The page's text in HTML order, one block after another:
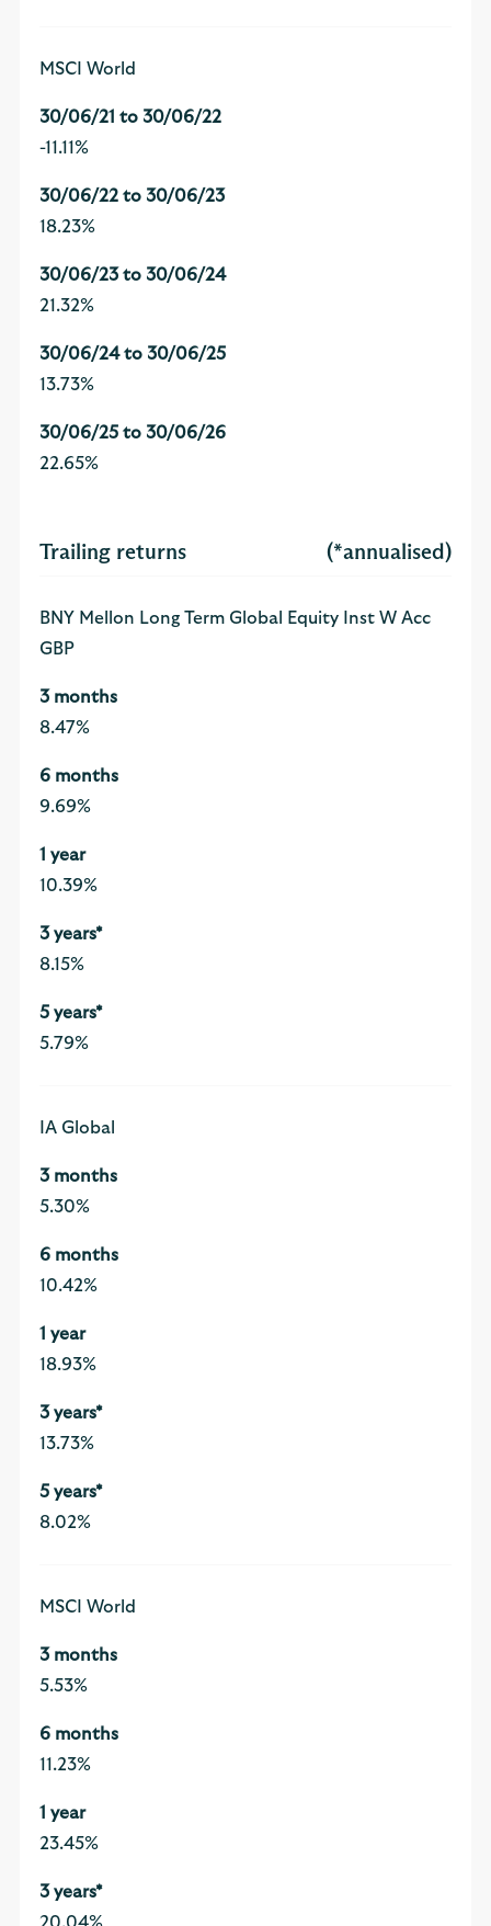
MSCI World
-11.11%
18.23%
21.32%
13.73%
22.65%
Trailing returns (*annualised)
BNY Mellon Long Term Global Equity Inst W Acc
GBP
8.47%
9.69%
10.39%
8.15%
5.79%
IA Global
5.30%
10.42%
18.93%
13.73%
8.02%
MSCI World
5.53%
11.23%
23.45%